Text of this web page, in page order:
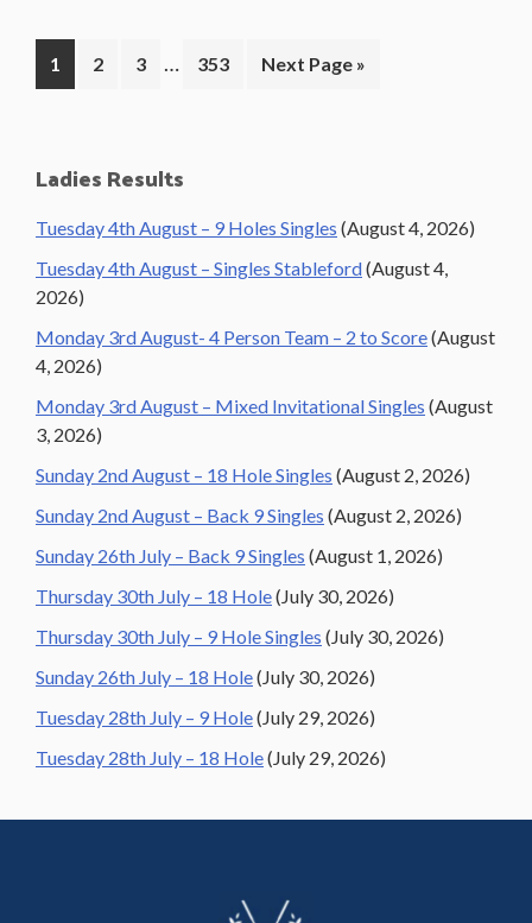
Page
1 Page
2 Page
3
Interim
… Page
353
Go
Next Page »
Primary
Sidebar
Ladies Results
Tuesday 4th August – 9 Holes Singles (August 4, 2026)
Tuesday 4th August – Singles Stableford(August 4,
2026)
Monday 3rd August- 4 Person Team – 2 to Score(August
4, 2026)
Monday 3rd August – Mixed Invitational Singles (August
3, 2026)
Sunday 2nd August – 18 Hole Singles (August 2, 2026)
Sunday 2nd August – Back 9 Singles (August 2, 2026)
Sunday 26th July – Back 9 Singles (August 1, 2026)
Thursday 30th July – 18 Hole(July 30, 2026)
Thursday 30th July – 9 Hole Singles (July 30, 2026)
Sunday 26th July – 18 Hole(July 30, 2026)
Tuesday 28th July – 9 Hole(July 29, 2026)
Tuesday 28th July – 18 Hole(July 29, 2026)